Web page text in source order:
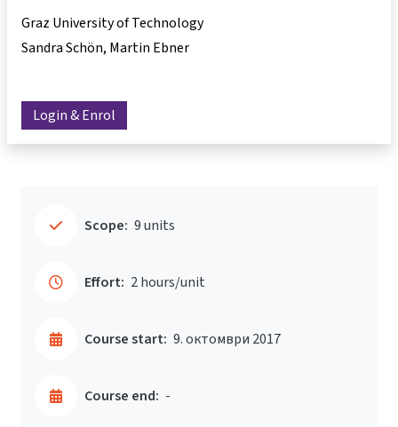
Graz University of Technology
Sandra Schön Martin Ebner
Login & Enrol
Scope: 9 units
Effort: 2 hours/unit
Course start: 9. октомври 2017
Course end: -